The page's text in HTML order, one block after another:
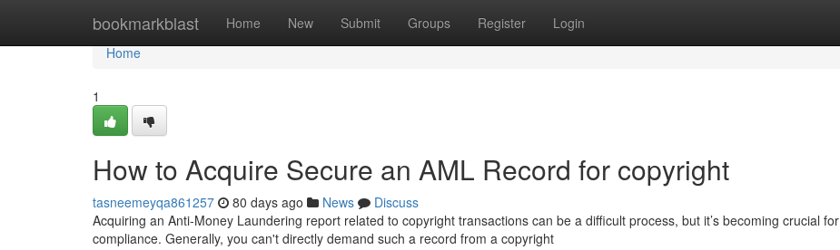
bookmarkblast Home New Submit Groups Register Login
Home
Home
1
How to Acquire Secure an AML Record for copyright
tasneemeyqa861257 80 days ago News
Discuss
Acquiring an Anti-Money Laundering report related to copyright transactions can be a difficult process, but it’s becoming crucial for
compliance. Generally, you can't directly demand such a record from a copyright